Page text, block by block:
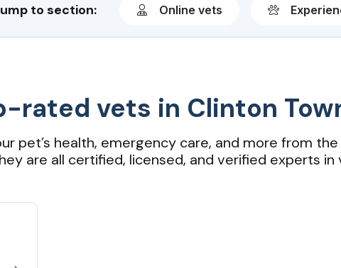
to section: Online vets
rated vets in Clinton
pet’s health, emergency care, and more from
are all certified, licensed, and verified experts